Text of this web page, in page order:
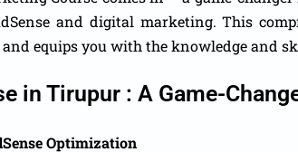
and digital marketing. This
equips you with the knowledge and
in Tirupur : A Game-
Optimization